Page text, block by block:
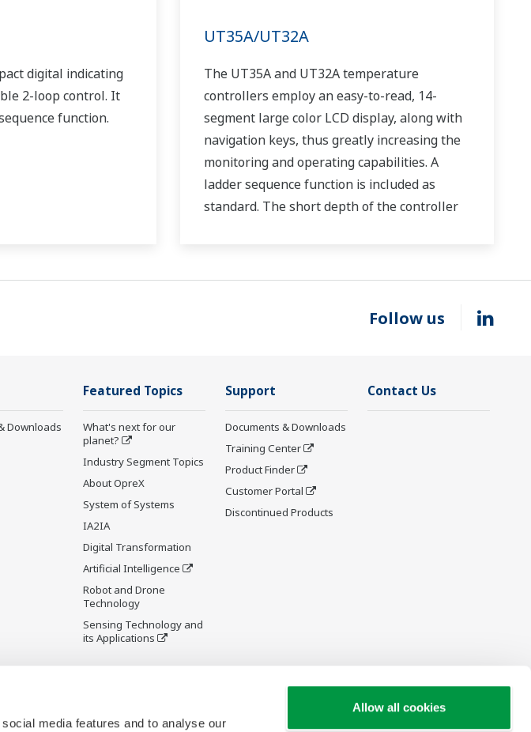
media features and to analyse our
Allow all cookies
digital indicating
2-loop control. It
function.
UT35A/UT32A
The UT35A and UT32A temperature
controllers employ an easy-to-read, 14-
segment large color LCD display, along with
navigation keys, thus greatly increasing the
monitoring and operating capabilities. A
ladder sequence function is included as
standard. The short depth of the controller
Follow us
Downloads
Featured Topics
What's next for our
planet?
Industry Segment Topics
About OpreX
System of Systems
IA2IA
Digital Transformation
Artificial Intelligence
Robot and Drone
Technology
Sensing Technology and
its Applications
Support
Documents & Downloads
Training Center
Product Finder
Customer Portal
Discontinued Products
Contact Us